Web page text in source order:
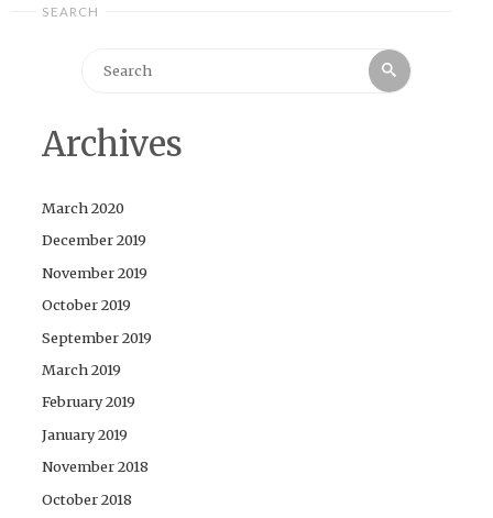
SEARCH
Search
Archives
March 2020
December 2019
November 2019
October 2019
September 2019
March 2019
February 2019
January 2019
November 2018
October 2018